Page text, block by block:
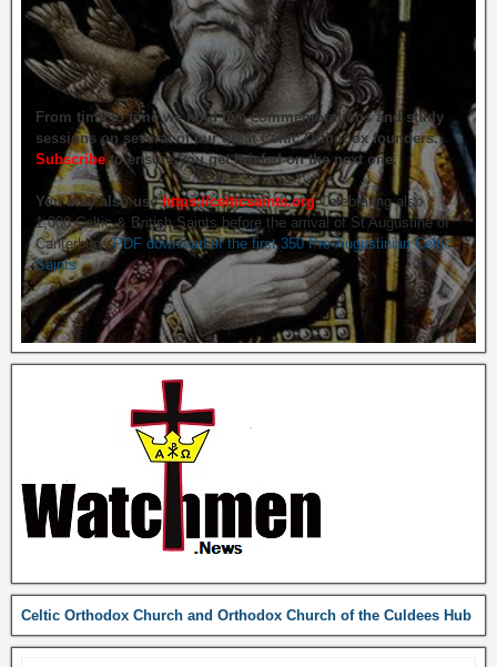
From time to time we hold live commemorations and study
sessions on several of our great Celtic Orthodox founders.
Subscribeto ensure you get briefed on the next one.
You may also usehttps://celticsaints.org Celebrating also
1,000 Celtic & British Saints before the arrival of St Augustine of
Canterbury.PDF download of the first 350 Pre-Augustinian Celtic
Saints
Celtic Orthodox Church and Orthodox Church of the Culdees Hub